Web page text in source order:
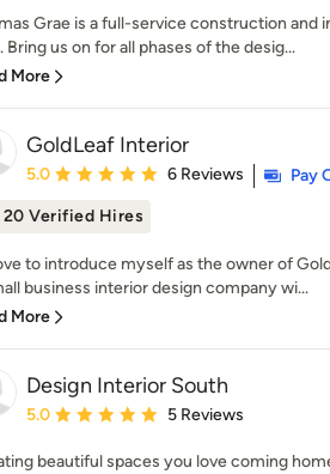
Grae is a full-service construction and
Bring us on for all phases of the desig...
More
GoldLeaf Interior
Average rating: 5 out of 5 stars
5.0 6 Reviews
Pay
20 Verified Hires
to introduce myself as the owner of
business interior design company wi...
More
Design Interior South
Average rating: 5 out of 5 stars
5.0 5 Reviews
beautiful spaces you love coming